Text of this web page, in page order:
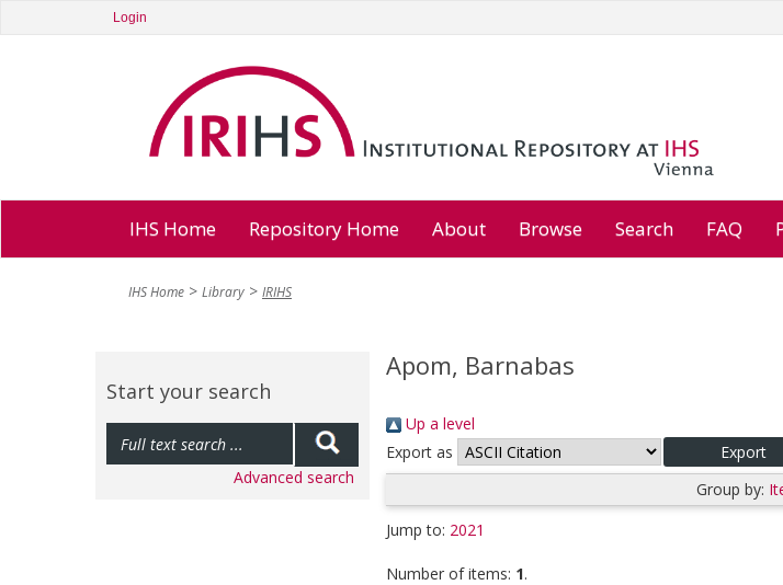
Login
IHS Home Repository Home About Browse Search FAQ
IHS Home Library IRIHS
Start your search
Advanced search
Apom, Barnabas
Up a level
Export as
Group by:
Jump to: 2021
Number of items: 1.